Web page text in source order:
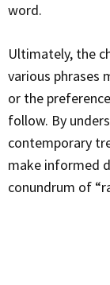
word.
Ultimately, the choice between “rack” and “wrack” in
various phrases
or the
follow. By
contemporary
make informed
conundrum of